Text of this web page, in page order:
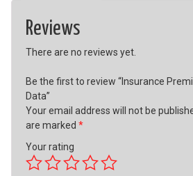
Reviews
There are no reviews yet.
Be the first to review “Insurance
Data”
Your email address will not be
are marked *
Your rating